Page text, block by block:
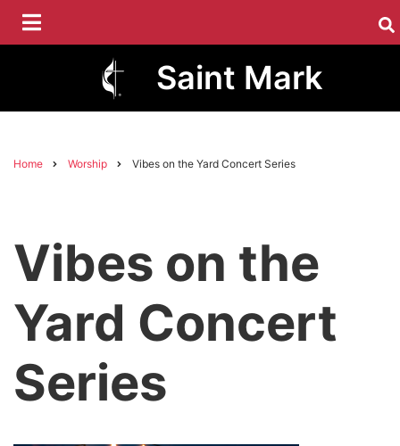
Skip
main
Saint Mark
Breadcrumb
Home Worship Vibes on the Yard Concert Series
Vibes on the
Yard Concert
Series